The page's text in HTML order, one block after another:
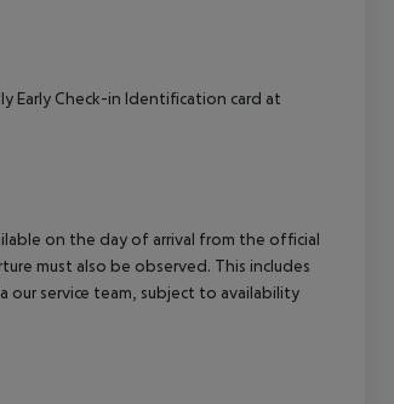
Early Check-in Identification card at
on the day of arrival from the official
must also be observed. This includes
our service team, subject to availability